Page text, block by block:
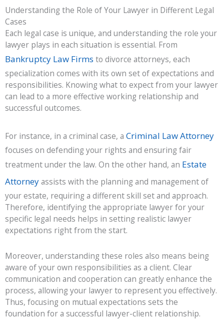
Understanding the Role of Your Lawyer in Different Legal
Cases
Each legal case is unique, and understanding the role your
lawyer plays in each situation is essential. From
Bankruptcy Law Firms to divorce attorneys, each
specialization comes with its own set of expectations and
responsibilities. Knowing what to expect from your lawyer
can lead to a more effective working relationship and
successful outcomes.
For instance, in a criminal case, a Criminal Law Attorney
focuses on defending your rights and ensuring fair
treatment under the law. On the other hand, an Estate
Attorneyassists with the planning and management of
your estate, requiring a different skill set and approach.
Therefore, identifying the appropriate lawyer for your
specific legal needs helps in setting realistic lawyer
expectations right from the start.
Moreover, understanding these roles also means being
aware of your own responsibilities as a client. Clear
communication and cooperation can greatly enhance the
process, allowing your lawyer to represent you effectively.
Thus, focusing on mutual expectations sets the
foundation for a successful lawyer-client relationship.